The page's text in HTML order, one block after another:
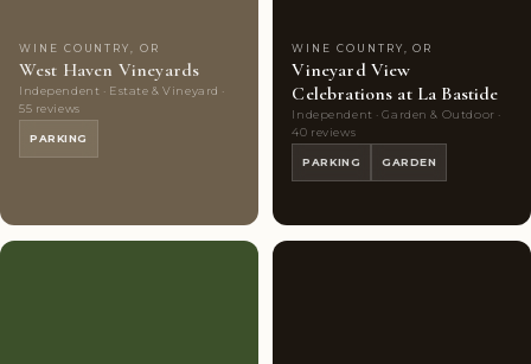
WINE COUNTRY, OR
West Haven Vineyards
Independent · Estate & Vineyard ·
55 reviews
PARKING
WINE COUNTRY, OR
Vineyard View
Celebrations at La Bastide
Independent · Garden & Outdoor ·
40 reviews
PARKING GARDEN